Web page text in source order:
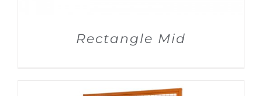
Rectangle Mid